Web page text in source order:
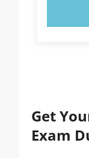
Get
Exam